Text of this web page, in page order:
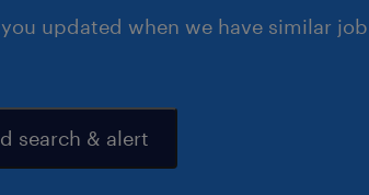
updated when we have similar
search & alert